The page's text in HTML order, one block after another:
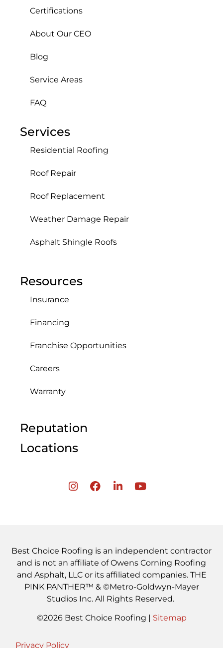
Certifications
About Our CEO
Blog
Service Areas
FAQ
Services
Residential Roofing
Roof Repair
Roof Replacement
Weather Damage Repair
Asphalt Shingle Roofs
Resources
Insurance
Financing
Franchise Opportunities
Careers
Warranty
Reputation
Locations
Best Choice Roofing is an independent contractor
and is not an affiliate of Owens Corning Roofing
and Asphalt, LLC or its affiliated companies. THE
PINK PANTHER™ & ©Metro-Goldwyn-Mayer
Studios Inc. All Rights Reserved.
©2026 Best Choice Roofing | Sitemap
Privacy Policy